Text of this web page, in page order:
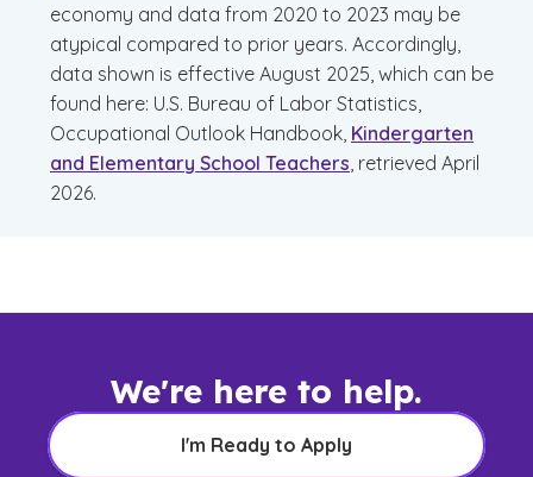
economy and data from 2020 to 2023 may be
atypical compared to prior years. Accordingly,
data shown is effective August 2025, which can be
found here: U.S. Bureau of Labor Statistics,
Occupational Outlook Handbook, Kindergarten
and Elementary School Teachers, retrieved April
2026.
We're here to help.
I'm Ready to Apply